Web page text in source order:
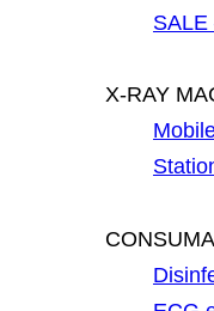
SALE
X-RAY